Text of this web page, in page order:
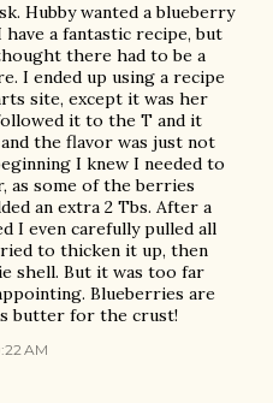
Hubby wanted a blueberry
a fantastic recipe, but
there had to be a
I ended up using a recipe
site, except it was her
it to the T and it
the flavor was just not
I knew I needed to
as some of the berries
an extra 2 Tbs. After a
I even carefully pulled all
to thicken it up, then
shell. But it was too far
Blueberries are
butter for the crust!
AM